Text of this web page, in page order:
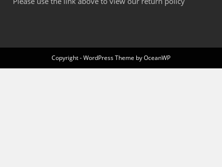
Copyright - WordPress Theme by OceanWP